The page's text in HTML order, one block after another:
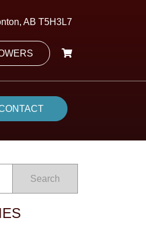
AB T5H3L7
Search